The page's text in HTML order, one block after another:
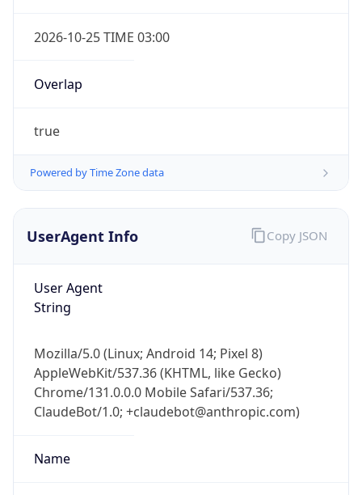
2026-10-25 TIME 03:00
Overlap
true
Powered by Time Zone data
UserAgent Info
User Agent
String
Mozilla/5.0 (Linux; Android 14; Pixel 8)
AppleWebKit/537.36 (KHTML, like Gecko)
Chrome/131.0.0.0 Mobile Safari/537.36;
ClaudeBot/1.0; +claudebot@anthropic.com)
Name
Copy JSON
go
Real-time Data Mobile Ready
Get it on Google Play